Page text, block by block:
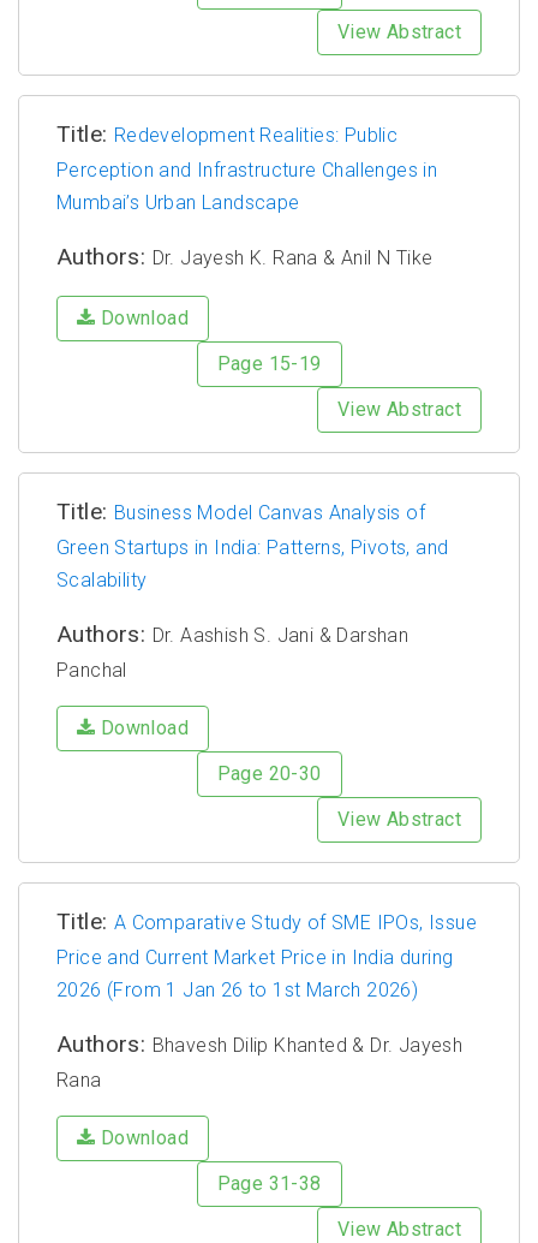
View Abstract
Title: Redevelopment Realities: Public
Perception and Infrastructure Challenges in
Mumbai’s Urban Landscape
Authors: Dr. Jayesh K. Rana & Anil N Tike
Download
Page 15-19
View Abstract
Title: Business Model Canvas Analysis of
Green Startups in India: Patterns, Pivots, and
Scalability
Authors: Dr. Aashish S. Jani & Darshan
Panchal
Download
Page 20-30
View Abstract
Title: A Comparative Study of SME IPOs, Issue
Price and Current Market Price in India during
2026 (From 1 Jan 26 to 1st March 2026)
Authors: Bhavesh Dilip Khanted & Dr. Jayesh
Rana
Download
Page 31-38
View Abstract